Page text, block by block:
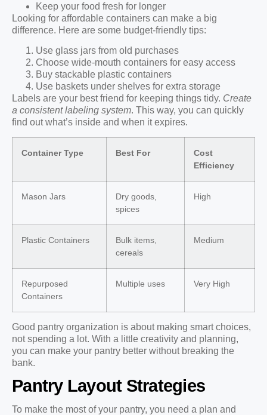
Keep your food fresh for longer
Looking for affordable containers can make a big
difference. Here are some budget-friendly tips:
Use glass jars from old purchases
Choose wide-mouth containers for easy access
Buy stackable plastic containers
Use baskets under shelves for extra storage
Labels are your best friend for keeping things tidy. Create
a consistent labeling system. This way, you can quickly
find out what’s inside and when it expires.
Container Type Best For
Cost
Efficiency
Mason Jars
Dry goods,
spices
High
Plastic Containers
Bulk items,
cereals
Medium
Repurposed
Containers
Multiple uses Very High
Good pantry organization is about making smart choices,
not spending a lot. With a little creativity and planning,
you can make your pantry better without breaking the
bank.
Pantry Layout Strategies
To make the most of your pantry, you need a plan and